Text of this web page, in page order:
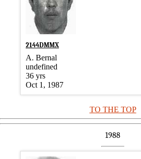
2144DMMX
A. Bernal
undefined
36 yrs
Oct 1, 1987
TO THE TOP
1988